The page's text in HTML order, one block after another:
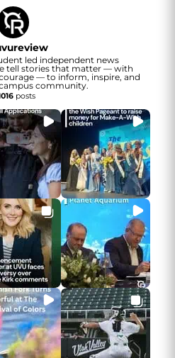
led independent news
tell stories that matter — with
— to inform, inspire, and
community.
posts